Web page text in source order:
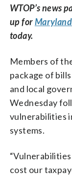
WTOP’s news
up for
today.
Members of
package of
and local
Wednesday
vulnerabilities
systems.
cost our